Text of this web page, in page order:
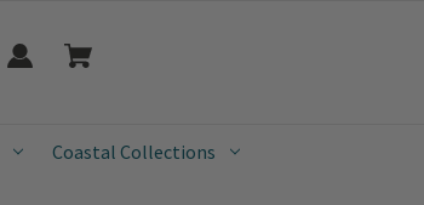
Coastal Collections